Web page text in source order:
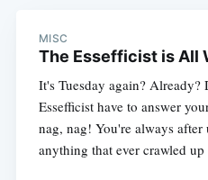
MISC
The Essefficist is All
It's Tuesday again? Already?
Essefficist have to answer
nag, nag! You're always after
anything that ever crawled up